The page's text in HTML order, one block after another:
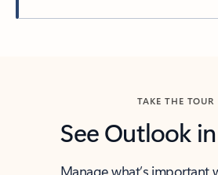
TAKE THE TOUR
See Outlook
Manage what’s important